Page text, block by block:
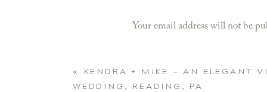
Your email address will not be
«
KENDRA + MIKE — AN ELEGANT
WEDDING, READING, PA